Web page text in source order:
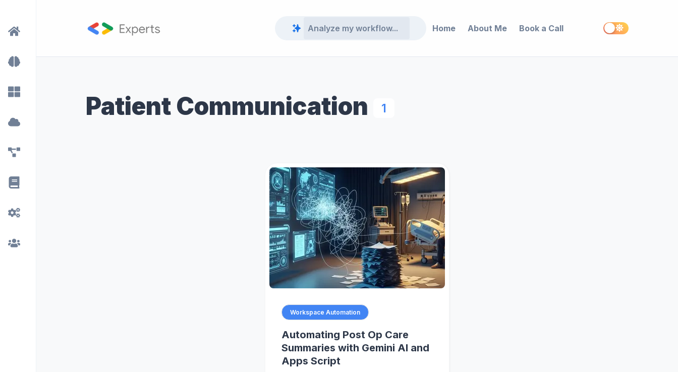
Home About Me Book a Call
Patient Communication 1
Workspace Automation
Automating Post Op Care
Summaries with Gemini AI and
Apps Script